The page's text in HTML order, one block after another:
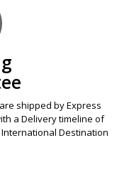
shipped by Express
a Delivery timeline of
Destination